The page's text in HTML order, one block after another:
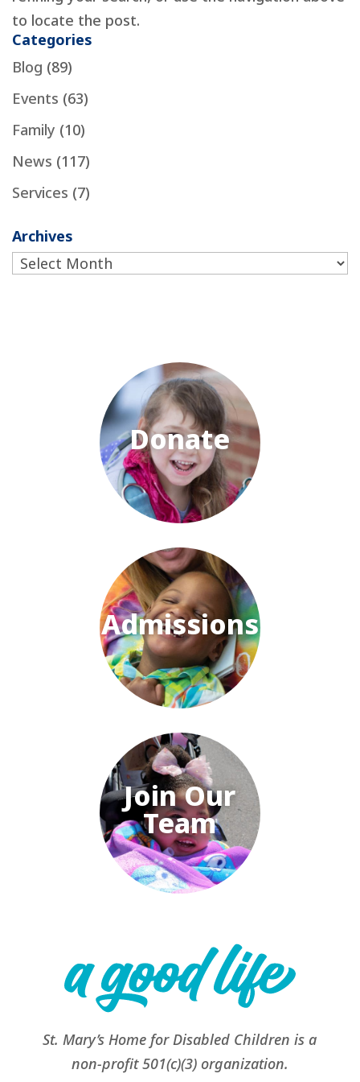
to locate the post.
Categories
Blog (89)
Events (63)
Family (10)
News (117)
Services (7)
Archives
Archives
Donate
Admissions
Join Our
Team
St. Mary’s Home for Disabled Children is a
non-profit 501(c)(3) organization.